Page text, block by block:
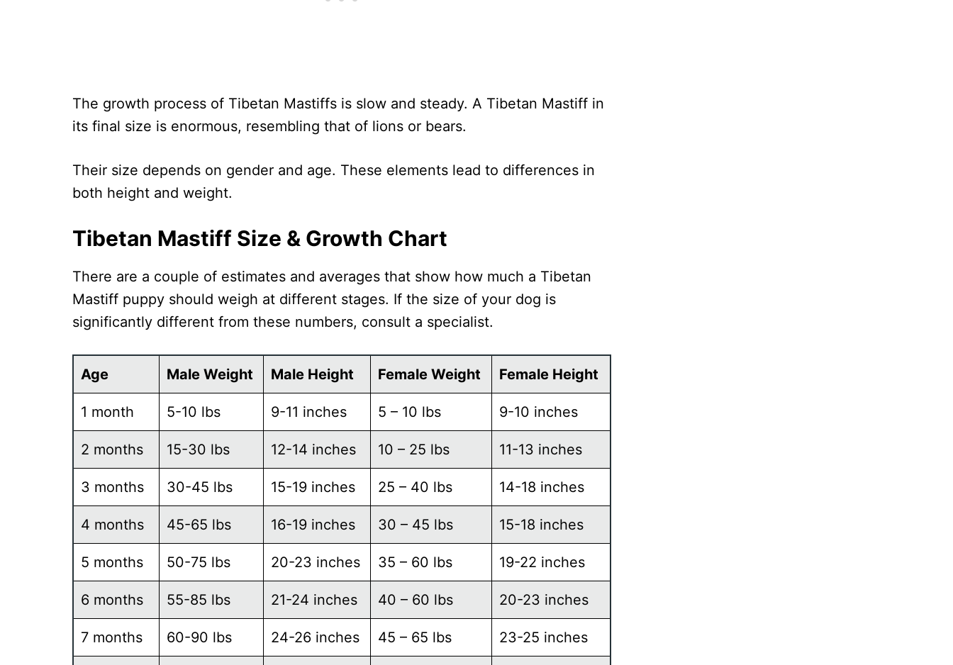
The growth process of Tibetan Mastiffs is slow and steady. A Tibetan Mastiff in
its final size is enormous, resembling that of lions or bears.
Their size depends on gender and age. These elements lead to differences in
both height and weight.
Tibetan Mastiff Size & Growth Chart
There are a couple of estimates and averages that show how much a Tibetan
Mastiff puppy should weigh at different stages. If the size of your dog is
significantly different from these numbers, consult a specialist.
Age Male Weight Male Height Female Weight Female Height
1 month 5-10 lbs 9-11 inches 5 – 10 lbs 9-10 inches
2 months 15-30 lbs 12-14 inches 10 – 25 lbs 11-13 inches
3 months 30-45 lbs 15-19 inches 25 – 40 lbs 14-18 inches
4 months 45-65 lbs 16-19 inches 30 – 45 lbs 15-18 inches
5 months 50-75 lbs 20-23 inches 35 – 60 lbs 19-22 inches
6 months 55-85 lbs 21-24 inches 40 – 60 lbs 20-23 inches
7 months 60-90 lbs 24-26 inches 45 – 65 lbs 23-25 inches